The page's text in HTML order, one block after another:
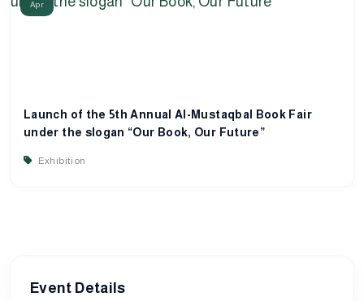
Apr
Launch of the 5th Annual Al-Mustaqbal Book Fair
under the slogan “Our Book, Our Future”
Exhibition
Event Details